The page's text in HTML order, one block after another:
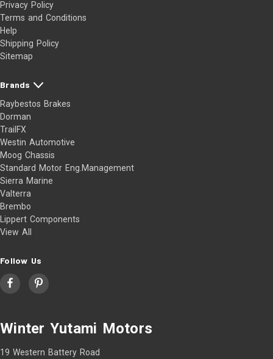
Privacy Policy
Terms and Conditions
Help
Shipping Policy
Sitemap
Brands
Raybestos Brakes
Dorman
TrailFX
Westin Automotive
Moog Chassis
Standard Motor Eng.Management
Sierra Marine
Valterra
Brembo
Lippert Components
View All
Follow Us
Winter Yutami Motors
19 Western Battery Road